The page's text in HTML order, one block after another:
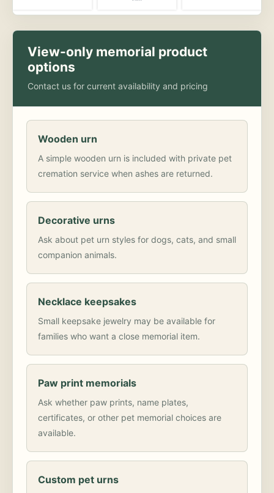
View-only memorial product
options
Contact us for current availability and pricing
Wooden urn
A simple wooden urn is included with private pet
cremation service when ashes are returned.
Decorative urns
Ask about pet urn styles for dogs, cats, and small
companion animals.
Necklace keepsakes
Small keepsake jewelry may be available for
families who want a close memorial item.
Paw print memorials
Ask whether paw prints, name plates,
certificates, or other pet memorial choices are
available.
Custom pet urns